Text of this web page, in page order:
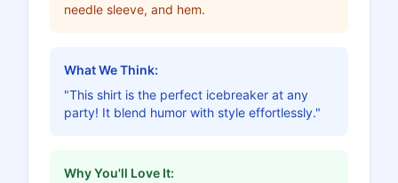
needle sleeve, and hem.
What We Think:
"This shirt is the perfect icebreaker at any
party! It blend humor with style effortlessly."
Why You'll Love It: